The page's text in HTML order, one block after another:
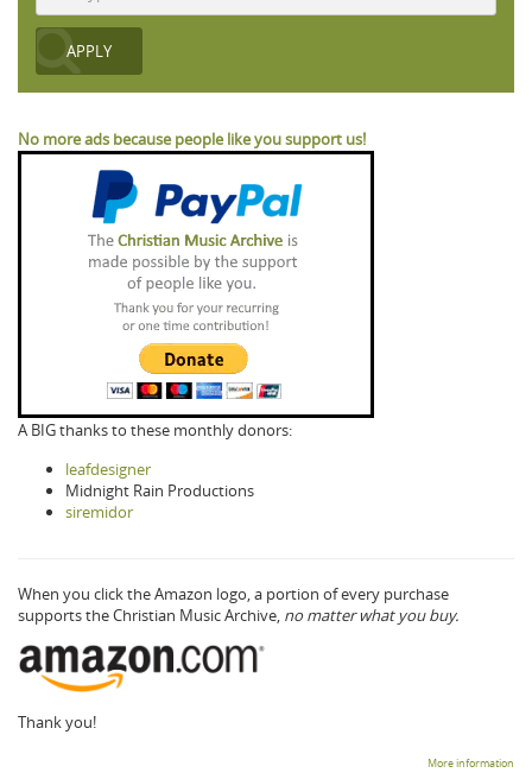
No more ads because people like you support us!
A BIG thanks to these monthly donors:
leafdesigner
Midnight Rain Productions
siremidor
When you click the Amazon logo, a portion of every purchase
supports the Christian Music Archive, no matter what you buy.
Thank you!
More information